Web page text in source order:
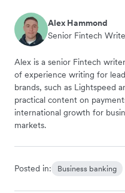
Alex Hammond
Senior Fintech
Alex is a senior Fintech
of experience writing for
brands, such as Lightspeed
practical content on
international growth for
markets.
Posted in: Business banking